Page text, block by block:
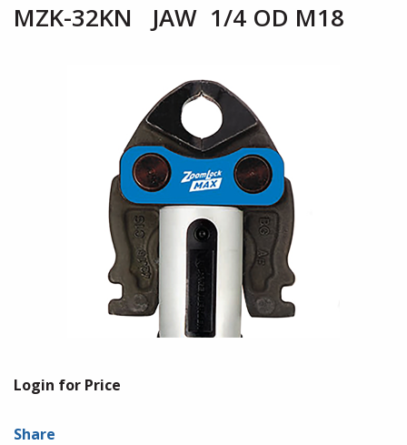
MZK-32KN JAW 1/4 OD M18
Login for Price
Share